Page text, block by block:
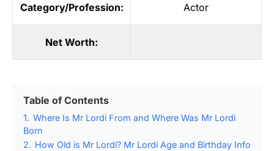
Category/Profession: Actor
Net Worth:
Table of Contents
1. Where Is Mr Lordi From and Where Was Mr Lordi
Born
2. How Old is Mr Lordi? Mr Lordi Age and Birthday Info